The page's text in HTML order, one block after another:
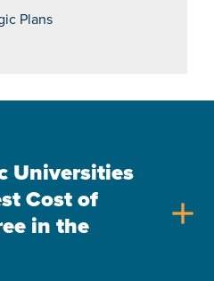
Plans
Universities
Cost of
in the
add